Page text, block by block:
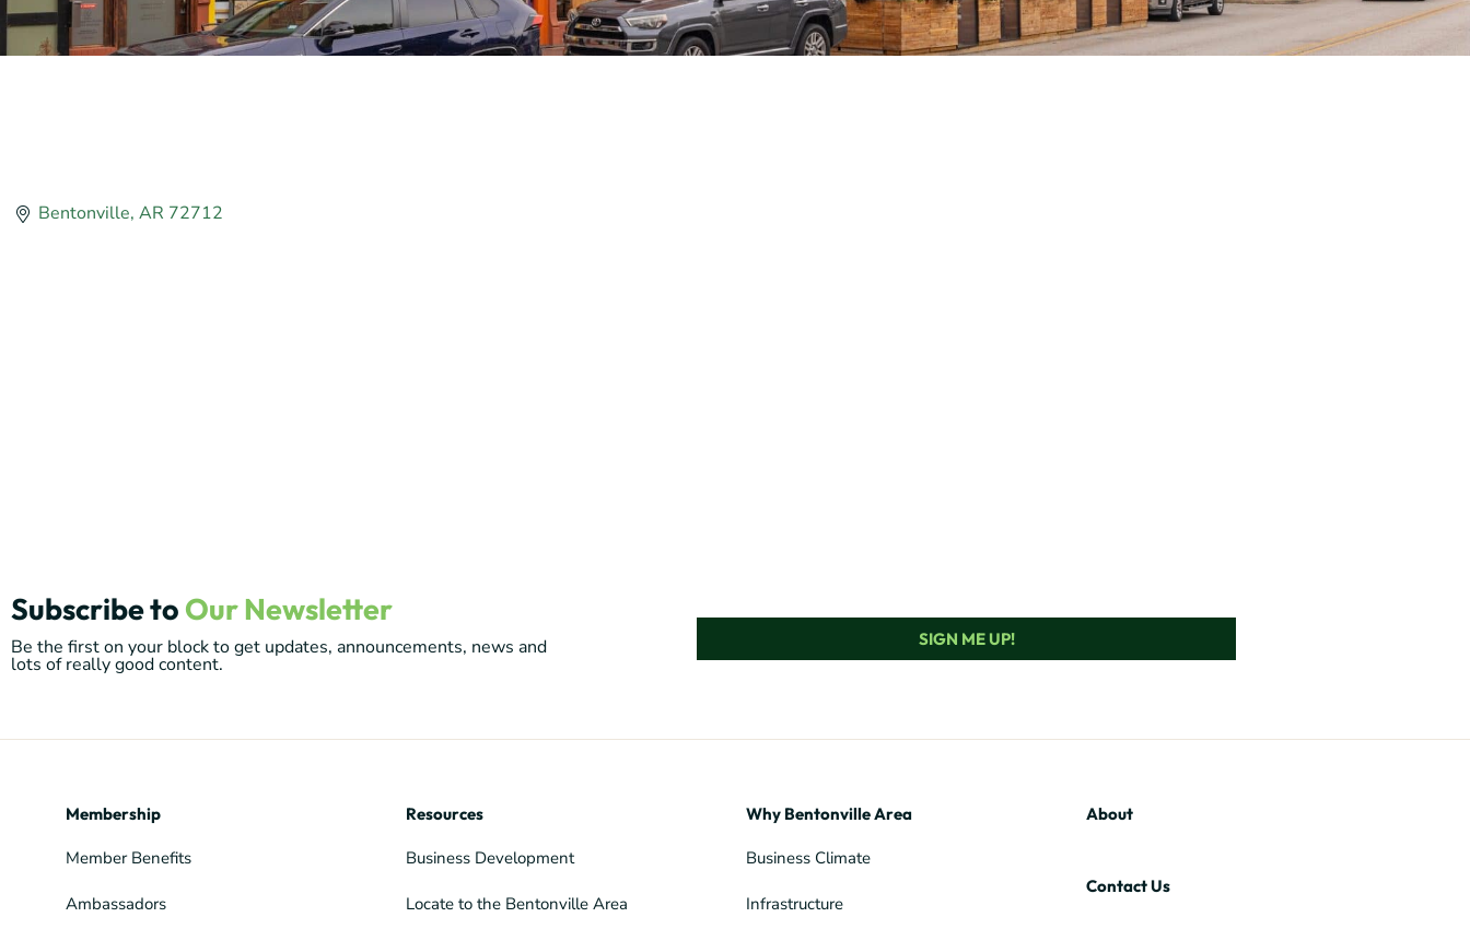
Bentonville AR 72712
Subscribe to Our Newsletter
Be the first on your block to get updates, announcements, news and
lots of really good content.
SIGN ME UP!
Membership
Member Benefits
Ambassadors
Resources
Business Development
Locate to the Bentonville Area
Why Bentonville Area
Business Climate
Infrastructure
About
Contact Us